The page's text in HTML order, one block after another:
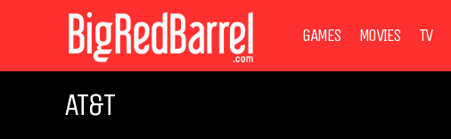
GAMES MOVIES TV
AT&T